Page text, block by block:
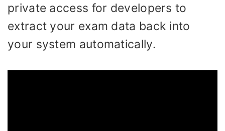
private access for developers to
extract your exam data back into
your system automatically.